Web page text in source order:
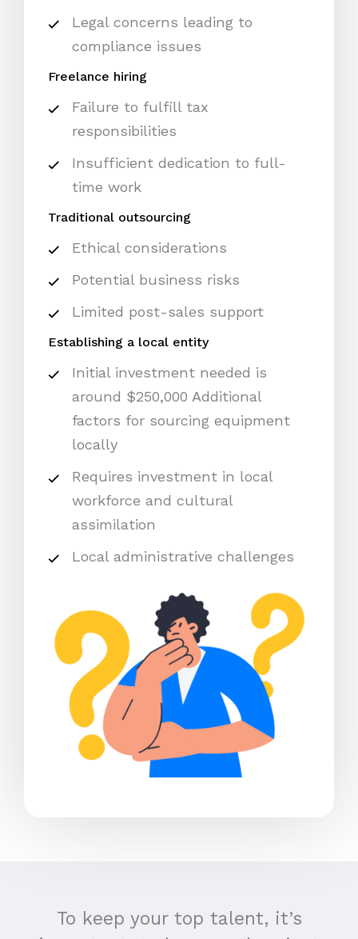
Legal concerns leading to
compliance issues
Freelance hiring
Failure to fulfill tax
responsibilities
Insufficient dedication to full-
time work
Traditional outsourcing
Ethical considerations
Potential business risks
Limited post-sales support
Establishing a local entity
Initial investment needed is
around $250,000 Additional
factors for sourcing equipment
locally
Requires investment in local
workforce and cultural
assimilation
Local administrative challenges
To keep your top talent, it’s